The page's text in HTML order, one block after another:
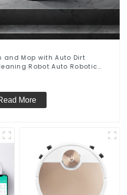
and Mop with Auto Dirt
Robot Auto Robotic
More